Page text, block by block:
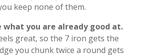
keep none of them.
what you are already good at.
great, so the 7 iron gets the
you chunk twice a round gets